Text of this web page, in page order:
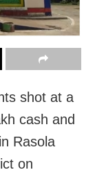
shot at a
cash and
Rasola
on